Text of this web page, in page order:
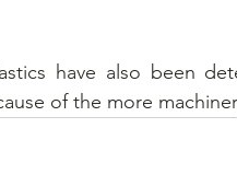
have also been
of the more